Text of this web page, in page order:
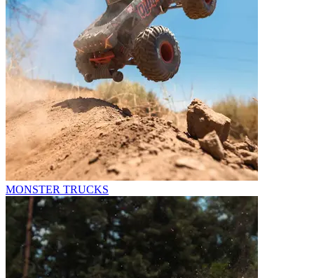
MONSTER TRUCKS